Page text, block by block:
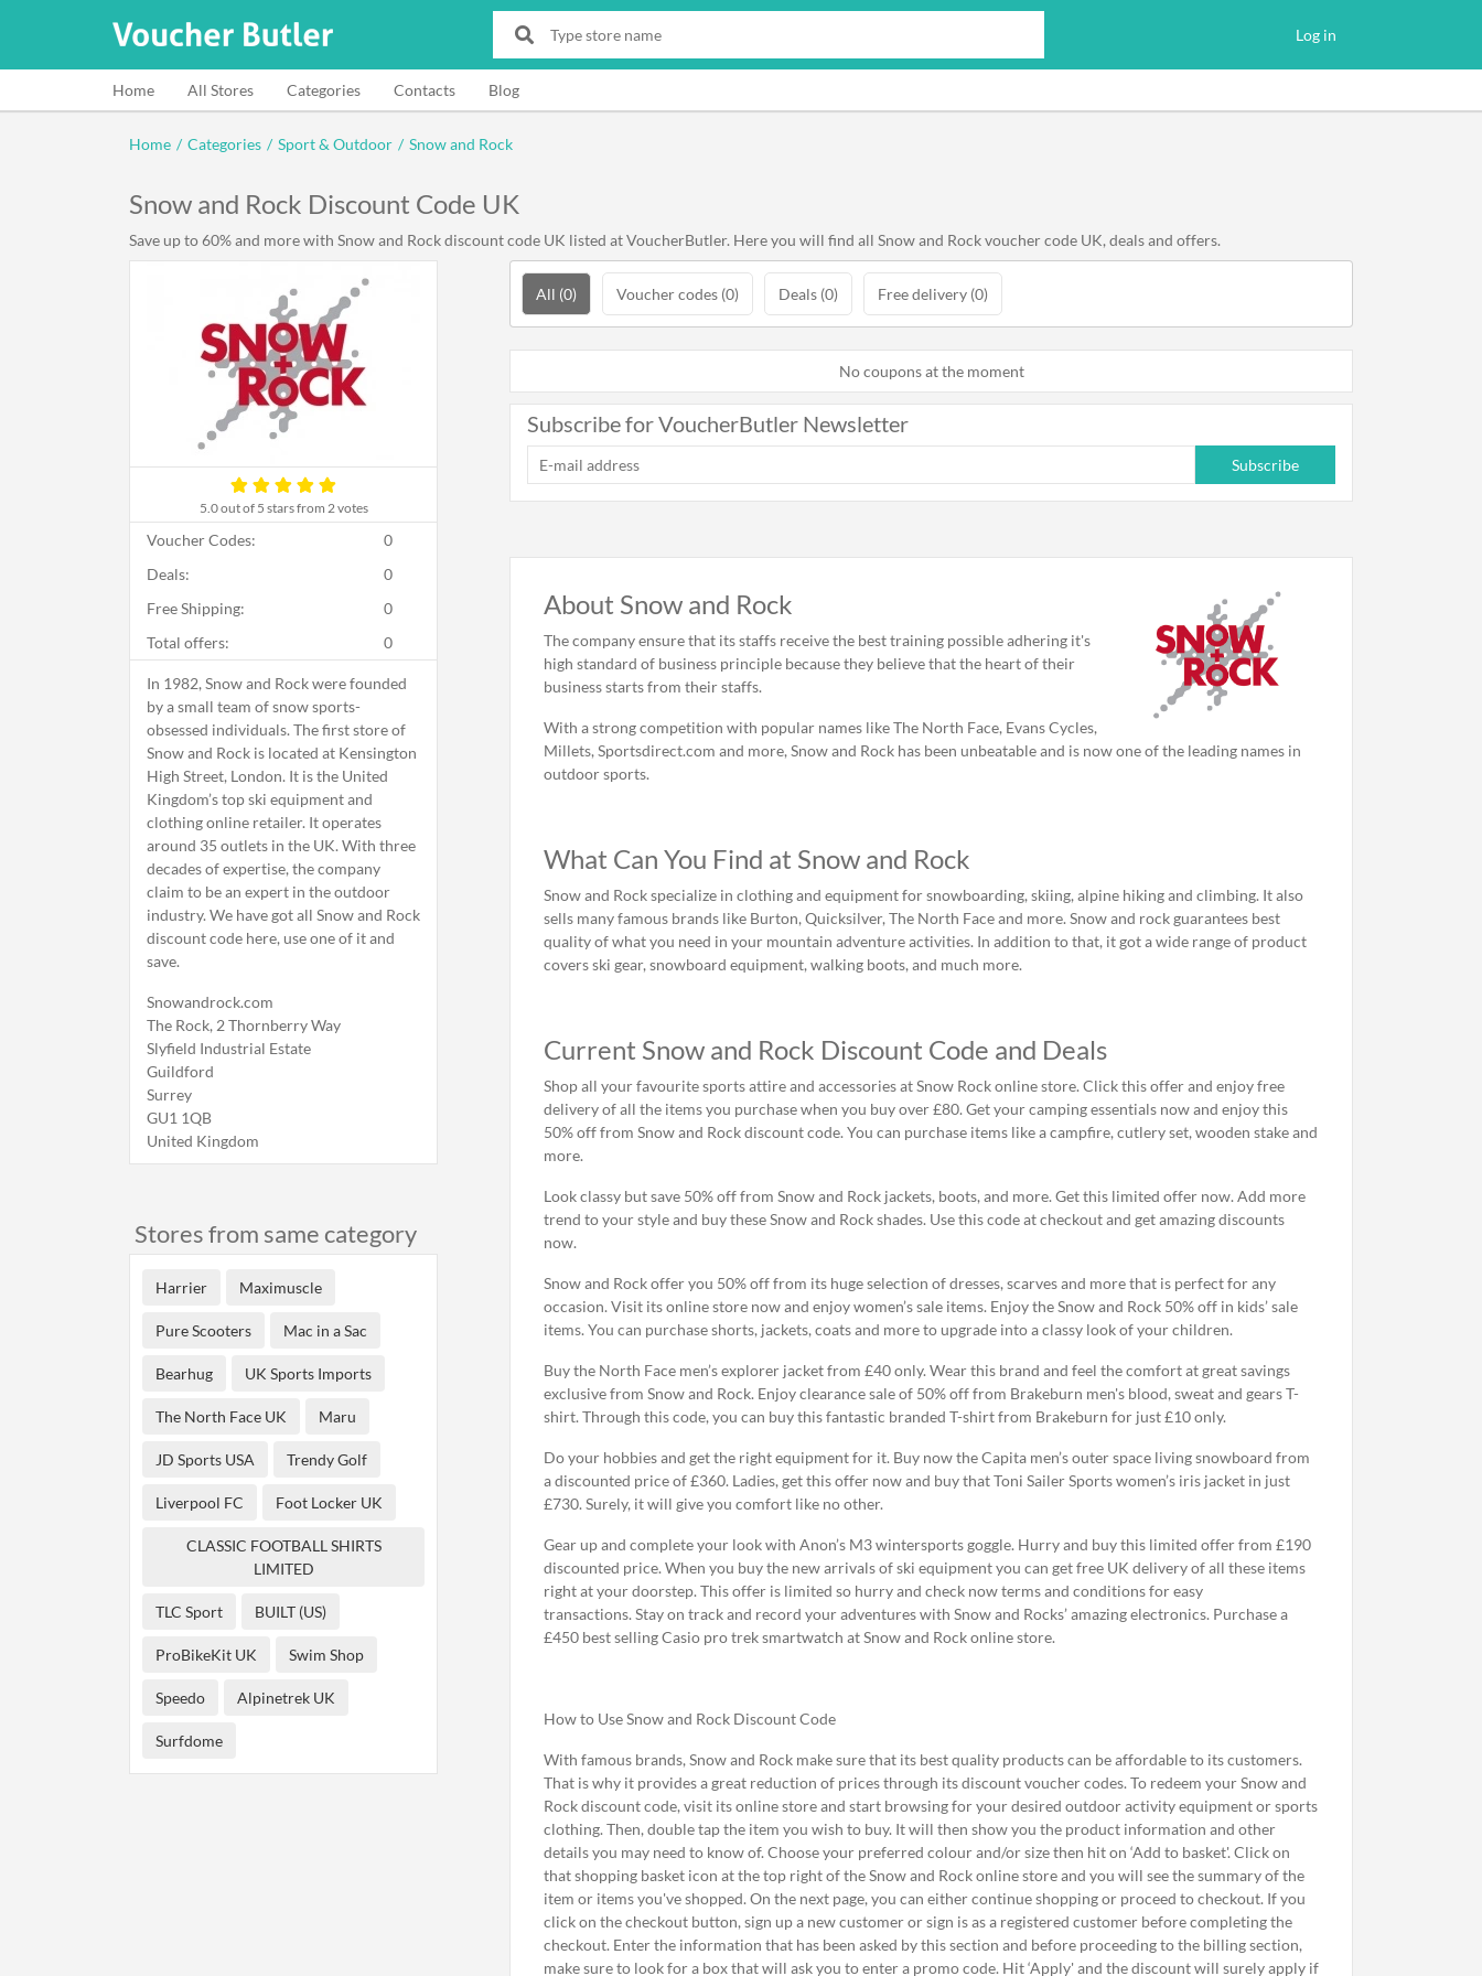
Log in
Home All Stores Categories Contacts Blog
Home / Categories / Sport & Outdoor / Snow and Rock
Snow and Rock Discount Code UK
5.0out of 5 stars from 2 votes
Save up to 60% and more with Snow and Rock discount code UK listed at VoucherButler. Here you will find all Snow and Rock voucher code UK, deals and offers.
All (0) Voucher codes (0) Deals (0) Free delivery (0)
No coupons at the moment
Subscribe for VoucherButler Newsletter
Subscribe
About Snow and Rock
The company ensure that its staffs receive the best training possible adhering it's
high standard of business principle because they believe that the heart of their
business starts from their staffs.
With a strong competition with popular names like The North Face, Evans Cycles,
Millets, Sportsdirect.com and more, Snow and Rock has been unbeatable and is now one of the leading names in
outdoor sports.
What Can You Find at Snow and Rock
Snow and Rock specialize in clothing and equipment for snowboarding, skiing, alpine hiking and climbing. It also
sells many famous brands like Burton, Quicksilver, The North Face and more. Snow and rock guarantees best
quality of what you need in your mountain adventure activities. In addition to that, it got a wide range of product
covers ski gear, snowboard equipment, walking boots, and much more.
Current Snow and Rock Discount Code and Deals
Shop all your favourite sports attire and accessories at Snow Rock online store. Click this offer and enjoy free
delivery of all the items you purchase when you buy over £80. Get your camping essentials now and enjoy this
50% off from Snow and Rock discount code. You can purchase items like a campfire, cutlery set, wooden stake and
more.
Look classy but save 50% off from Snow and Rock jackets, boots, and more. Get this limited offer now. Add more
trend to your style and buy these Snow and Rock shades. Use this code at checkout and get amazing discounts
now.
Snow and Rock offer you 50% off from its huge selection of dresses, scarves and more that is perfect for any
occasion. Visit its online store now and enjoy women’s sale items. Enjoy the Snow and Rock 50% off in kids’ sale
items. You can purchase shorts, jackets, coats and more to upgrade into a classy look of your children.
Buy the North Face men’s explorer jacket from £40 only. Wear this brand and feel the comfort at great savings
exclusive from Snow and Rock. Enjoy clearance sale of 50% off from Brakeburn men's blood, sweat and gears T-
shirt. Through this code, you can buy this fantastic branded T-shirt from Brakeburn for just £10 only.
Do your hobbies and get the right equipment for it. Buy now the Capita men’s outer space living snowboard from
a discounted price of £360. Ladies, get this offer now and buy that Toni Sailer Sports women’s iris jacket in just
£730. Surely, it will give you comfort like no other.
Gear up and complete your look with Anon’s M3 wintersports goggle. Hurry and buy this limited offer from £190
discounted price. When you buy the new arrivals of ski equipment you can get free UK delivery of all these items
right at your doorstep. This offer is limited so hurry and check now terms and conditions for easy
transactions. Stay on track and record your adventures with Snow and Rocks’ amazing electronics. Purchase a
£450 best selling Casio pro trek smartwatch at Snow and Rock online store.
How to Use Snow and Rock Discount Code
With famous brands, Snow and Rock make sure that its best quality products can be affordable to its customers.
That is why it provides a great reduction of prices through its discount voucher codes. To redeem your Snow and
Rock discount code, visit its online store and start browsing for your desired outdoor activity equipment or sports
clothing. Then, double tap the item you wish to buy. It will then show you the product information and other
details you may need to know of. Choose your preferred colour and/or size then hit on ‘Add to basket'. Click on
that shopping basket icon at the top right of the Snow and Rock online store and you will see the summary of the
item or items you've shopped. On the next page, you can either continue shopping or proceed to checkout. If you
click on the checkout button, sign up a new customer or sign is as a registered customer before completing the
checkout. Enter the information that has been asked by this section and before proceeding to the billing section,
make sure to look for a box that will ask you to enter a promo code. Hit ‘Apply' and the discount will surely apply if
Voucher Codes:
0
Deals:
0
Free Shipping:
0
Total offers:
0
In 1982, Snow and Rock were founded
by a small team of snow sports-
obsessed individuals. The first store of
Snow and Rock is located at Kensington
High Street, London. It is the United
Kingdom’s top ski equipment and
clothing online retailer. It operates
around 35 outlets in the UK. With three
decades of expertise, the company
claim to be an expert in the outdoor
industry. We have got all Snow and Rock
discount code here, use one of it and
save.
Snowandrock.com
The Rock, 2 Thornberry Way
Slyfield Industrial Estate
Guildford
Surrey
GU1 1QB
United Kingdom
Stores from same category
Harrier Maximuscle
Pure Scooters Mac in a Sac
Bearhug UK Sports Imports
The North Face UK Maru
JD Sports USA Trendy Golf
Liverpool FC Foot Locker UK
CLASSIC FOOTBALL SHIRTS
LIMITED
TLC Sport BUILT (US)
ProBikeKit UK Swim Shop
Speedo Alpinetrek UK
Surfdome